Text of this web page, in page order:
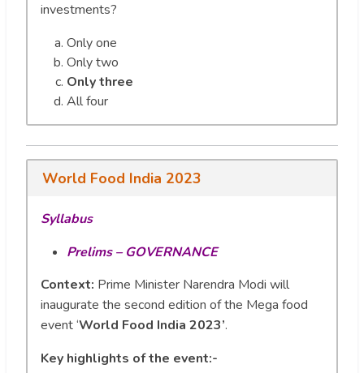
investments?
Only one
Only two
Only three
All four
World Food India 2023
Syllabus
Prelims – GOVERNANCE
Context: Prime Minister Narendra Modi will
inaugurate the second edition of the Mega food
event ‘World Food India 2023’.
Key highlights of the event:-